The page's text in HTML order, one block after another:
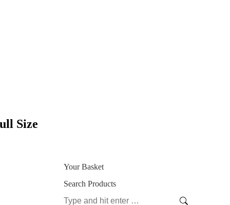
Size
Your Basket
Search Products
Search: